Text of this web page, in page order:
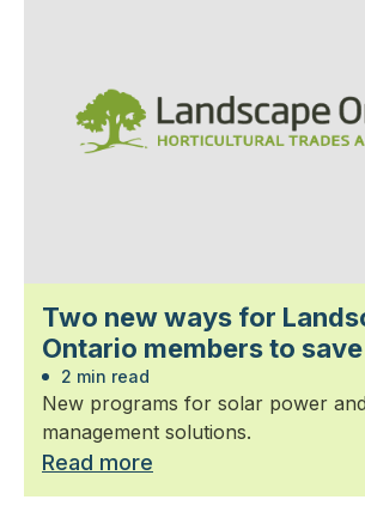
Two new ways for
Ontario members to save
2 min read
New programs for solar power
management solutions.
Read more